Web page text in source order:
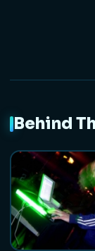
Behind